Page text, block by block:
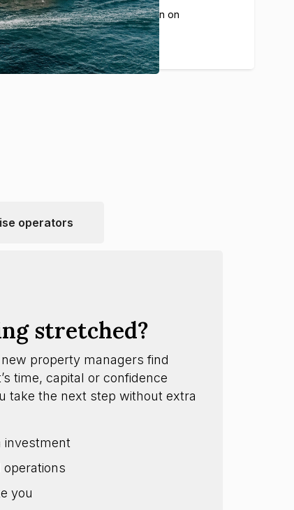
The average commission on
each guest booking
operators
stretched?
property managers find
time, capital or confidence
take the next step without extra
investment
you